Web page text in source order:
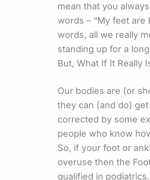
mean that you
words – “My feet are
words, all we really
standing up for a
But, What If It Really
Our bodies are (or
they can (and do)
corrected by some
people who know
So, if your foot or
overuse then the
qualified in